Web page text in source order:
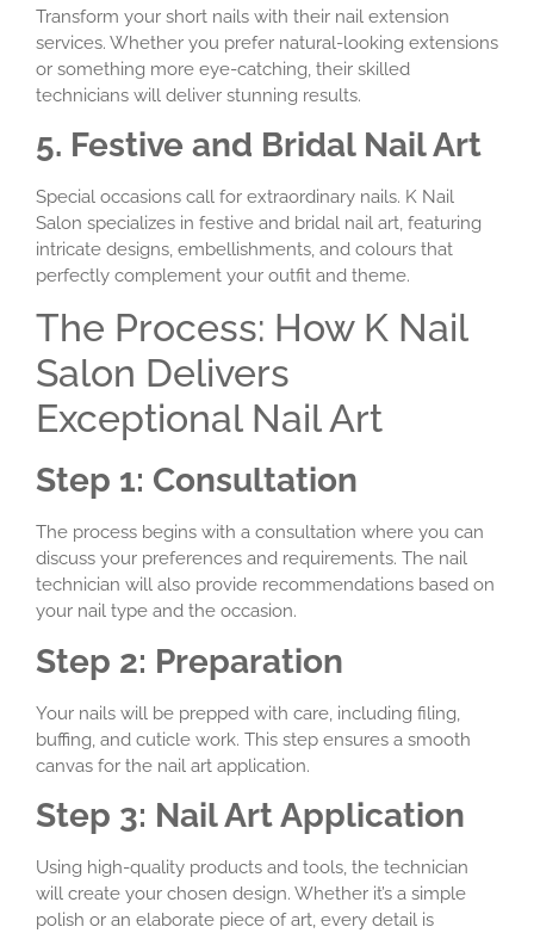
Transform your short nails with their nail extension
services. Whether you prefer natural-looking extensions
or something more eye-catching, their skilled
technicians will deliver stunning results.
5. Festive and Bridal Nail Art
Special occasions call for extraordinary nails. K Nail
Salon specializes in festive and bridal nail art, featuring
intricate designs, embellishments, and colours that
perfectly complement your outfit and theme.
The Process: How K Nail
Salon Delivers
Exceptional Nail Art
Step 1: Consultation
The process begins with a consultation where you can
discuss your preferences and requirements. The nail
technician will also provide recommendations based on
your nail type and the occasion.
Step 2: Preparation
Your nails will be prepped with care, including filing,
buffing, and cuticle work. This step ensures a smooth
canvas for the nail art application.
Step 3: Nail Art Application
Using high-quality products and tools, the technician
will create your chosen design. Whether it’s a simple
polish or an elaborate piece of art, every detail is